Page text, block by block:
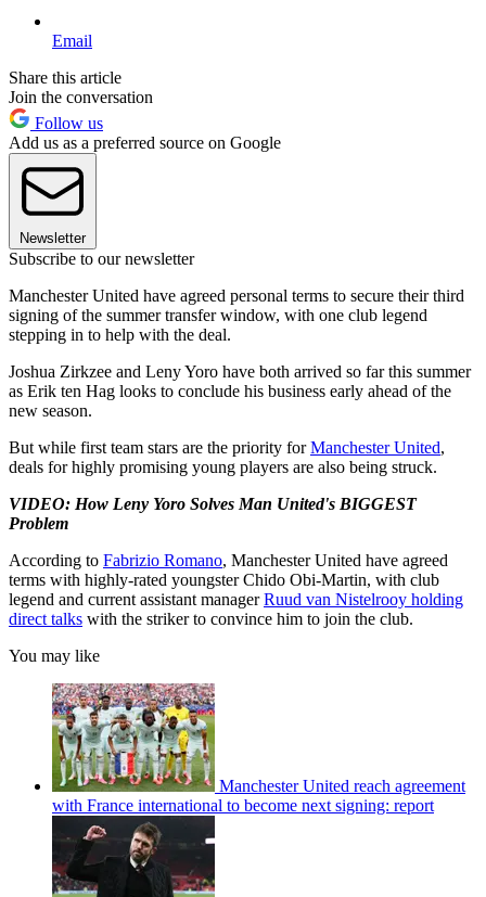
Email
Share this article
Join the conversation
Follow us
Add us as a preferred source on Google
Newsletter
Subscribe to our newsletter
Manchester United have agreed personal terms to secure their third
signing of the summer transfer window, with one club legend
stepping in to help with the deal.
Joshua Zirkzee and Leny Yoro have both arrived so far this summer
as Erik ten Hag looks to conclude his business early ahead of the
new season.
But while first team stars are the priority forManchester United,
deals for highly promising young players are also being struck.
VIDEO: How Leny Yoro Solves Man United's BIGGEST
Problem
According to Fabrizio Romano, Manchester United have agreed
terms with highly-rated youngster Chido Obi-Martin, with club
legend and current assistant managerRuud van Nistelrooy holding
direct talks with the striker to convince him to join the club.
You may like
Manchester United reach agreement
with France international to become next signing: report